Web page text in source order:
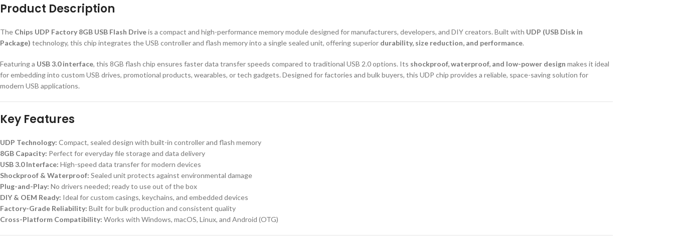
Product Description
The Chips UDP Factory 8GB USB Flash Driveis a compact and high-performance memory module designed for manufacturers, developers, and DIY creators. Built with UDP (USB Disk in
Package) technology, this chip integrates the USB controller and flash memory into a single sealed unit, offering superior durability, size reduction, and performance.
Featuring a USB 3.0 interface, this 8GB flash chip ensures faster data transfer speeds compared to traditional USB 2.0 options. Its shockproof, waterproof, and low-power design makes it ideal
for embedding into custom USB drives, promotional products, wearables, or tech gadgets. Designed for factories and bulk buyers, this UDP chip provides a reliable, space-saving solution for
modern USB applications.
Key Features
UDP Technology: Compact, sealed design with built-in controller and flash memory
8GB Capacity: Perfect for everyday file storage and data delivery
USB 3.0 Interface: High-speed data transfer for modern devices
Shockproof & Waterproof: Sealed unit protects against environmental damage
Plug-and-Play: No drivers needed; ready to use out of the box
DIY & OEM Ready: Ideal for custom casings, keychains, and embedded devices
Factory-Grade Reliability: Built for bulk production and consistent quality
Cross-Platform Compatibility: Works with Windows, macOS, Linux, and Android (OTG)